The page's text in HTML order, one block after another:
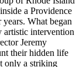
a Providence
What began
artistic intervention
Jeremy
their hidden life
only a striking